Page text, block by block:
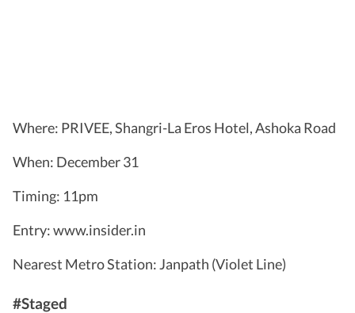
Where: PRIVEE, Shangri-La Eros Hotel, Ashoka Road
When: December 31
Timing: 11pm
Entry: www.insider.in
Nearest Metro Station: Janpath (Violet Line)
#Staged